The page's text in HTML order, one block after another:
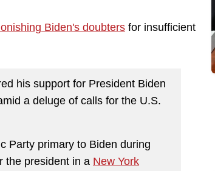
Biden's doubters for insufficient
his support for President Biden
a deluge of calls for the U.S.
Party primary to Biden during
the president in a New York